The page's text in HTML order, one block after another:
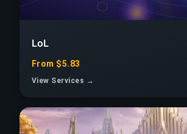
LoL
From $5.83
View Services →